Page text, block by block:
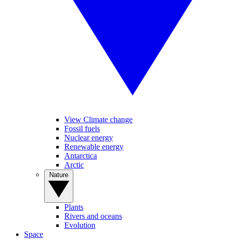
View Climate change
Fossil fuels
Nuclear energy
Renewable energy
Antarctica
Arctic
Plants
Rivers and oceans
Evolution
Space